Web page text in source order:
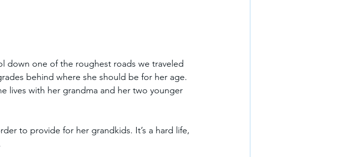
down one of the roughest roads we traveled
behind where she should be for her age.
lives with her grandma and her two younger
to provide for her grandkids. It’s a hard life,